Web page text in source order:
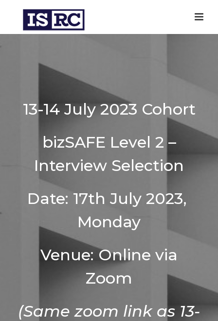
13-14 July 2023 Cohort
bizSAFE Level 2 –
Interview Selection
Date: 17th July 2023,
Monday
Venue: Online via
Zoom
(Same zoom link as 13-